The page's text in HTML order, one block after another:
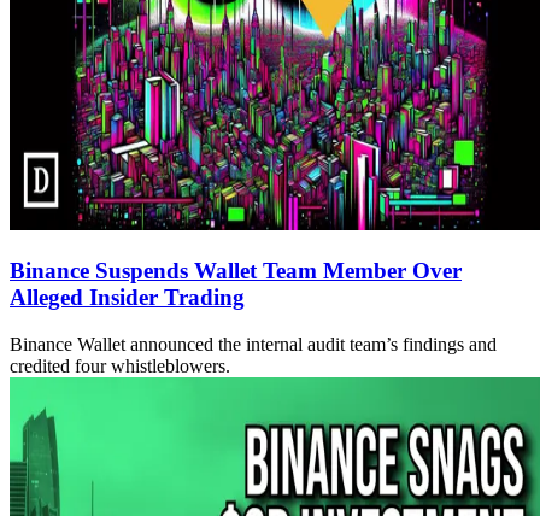
Binance Suspends Wallet Team Member Over
Alleged Insider Trading
Binance Wallet announced the internal audit team’s findings and
credited four whistleblowers.